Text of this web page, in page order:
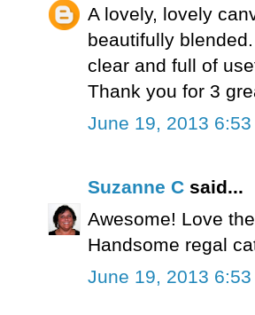
A lovely, lovely
beautifully
clear and full of
Thank you for 3
June 19, 2013 6:53
Suzanne C said...
Awesome! Love
Handsome regal
June 19, 2013 6:53